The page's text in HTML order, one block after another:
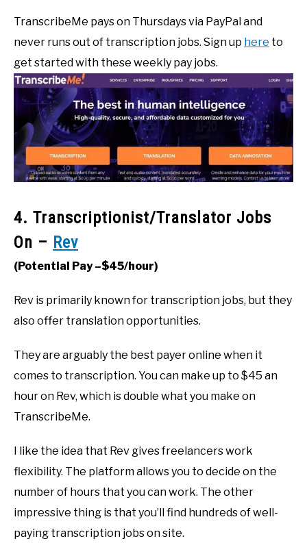
TranscribeMe pays on Thursdays via PayPal and
never runs out of transcription jobs. Sign up here to
get started with these weekly pay jobs.
4. Transcriptionist/Translator Jobs
On – Rev
(Potential Pay –$45/hour)
Rev is primarily known for transcription jobs, but they
also offer translation opportunities.
They are arguably the best payer online when it
comes to transcription. You can make up to $45 an
hour on Rev, which is double what you make on
TranscribeMe.
I like the idea that Rev gives freelancers work
flexibility. The platform allows you to decide on the
number of hours that you can work. The other
impressive thing is that you’ll find hundreds of well-
paying transcription jobs on site.